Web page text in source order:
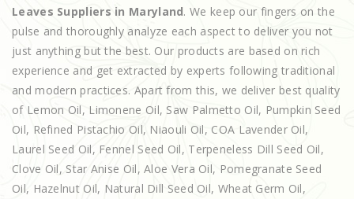
Leaves Suppliers in Maryland. We keep our fingers on the
pulse and thoroughly analyze each aspect to deliver you not
just anything but the best. Our products are based on rich
experience and get extracted by experts following traditional
and modern practices. Apart from this, we deliver best quality
of Lemon Oil, Limonene Oil, Saw Palmetto Oil, Pumpkin Seed
Oil, Refined Pistachio Oil, Niaouli Oil, COA Lavender Oil,
Laurel Seed Oil, Fennel Seed Oil, Terpeneless Dill Seed Oil,
Clove Oil, Star Anise Oil, Aloe Vera Oil, Pomegranate Seed
Oil, Hazelnut Oil, Natural Dill Seed Oil, Wheat Germ Oil,